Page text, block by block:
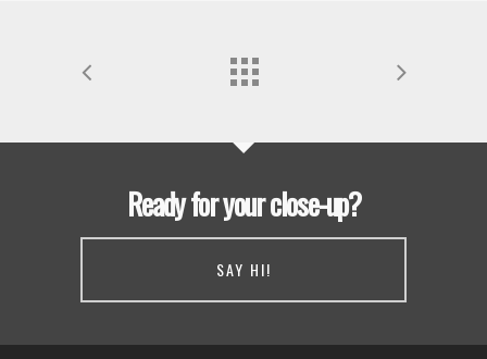
Ready for your close-up?
SAY HI!